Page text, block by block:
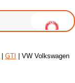
GTI
| VW Volkswagen